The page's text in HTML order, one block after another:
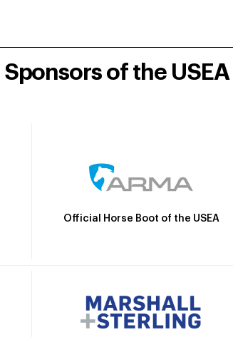
of the USEA
Official Horse Boot of the USEA